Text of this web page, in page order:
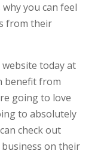
you can feel
from their
today at
benefit from
going to love
to absolutely
check out
on their